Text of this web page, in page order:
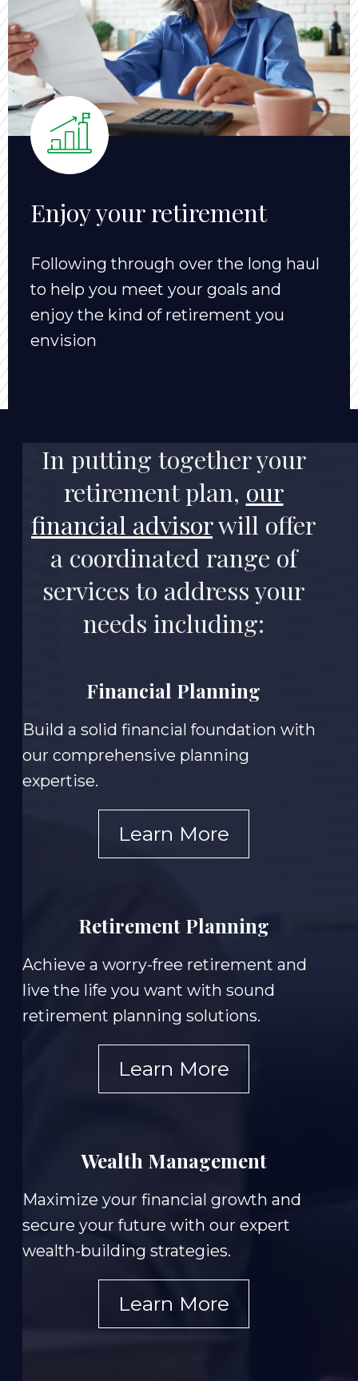
Enjoy your retirement
Following through over the long haul
to help you meet your goals and
enjoy the kind of retirement you
envision
In putting togetheryour
retirement plan, our
financial advisorwill offer
a coordinated range of
services to address your
needs including:
Financial Planning
Build a solid financial foundation with
our comprehensive planning
expertise.
Learn More
Retirement Planning
Achieve a worry-free retirement and
live the life you want with sound
retirement planning solutions.
Learn More
Wealth Management
Maximize your financial growth and
secure your future with our expert
wealth-building strategies.
Learn More